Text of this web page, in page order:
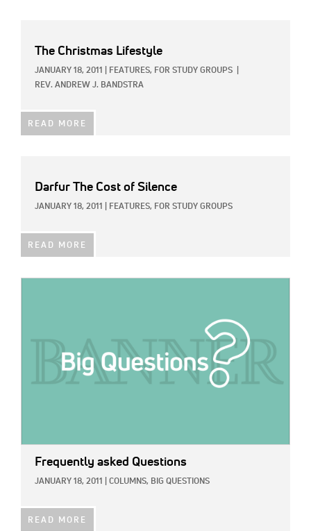
The Christmas Lifestyle
JANUARY 18, 2011 FEATURES, FOR STUDY GROUPS
REV. ANDREW J. BANDSTRA
READ MORE
Darfur The Cost of Silence
JANUARY 18, 2011 FEATURES, FOR STUDY GROUPS
READ MORE
Frequently asked Questions
JANUARY 18, 2011 COLUMNS, BIG QUESTIONS
READ MORE